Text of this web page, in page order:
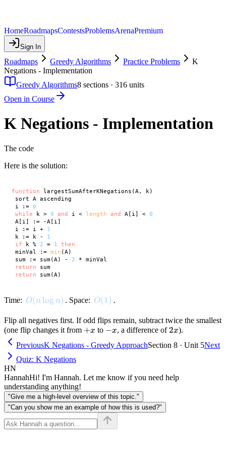
HomeRoadmapsContestsProblemsArenaPremium
Sign In
Roadmaps Greedy Algorithms Practice Problems
K
Negations - Implementation
Greedy Algorithms8 sections · 316 units
Open in Course
K Negations - Implementation
The code
Here is the solution:
function largestSumAfterKNegations(A, k)
sort A ascending
i := 0
while k > 0 and i < length and A[i] < 0
A[i] := -A[i]
i := i + 1
k := k - 1
if k % 2 = 1 then
minVal := min (A)
sum := sum(A) - 2 * minVal
return sum
return
Time: O(n \log n)
O(nlog n) . Space: O(1)
O(1) .
Flip all negatives first. If odd flips remain, subtract twice the smallest
(one flip changes it from +x
+x to -
x
−x, a difference of2x
2x).
PreviousK Negations - Greedy ApproachSection 8 · Unit 5Next
Quiz: K Negations
HN
HannahHi! I'm Hannah. Let me know if you need help
understanding anything!
"Give me a high-level overview of this topic."
"Can you show me an example of how this is used?"